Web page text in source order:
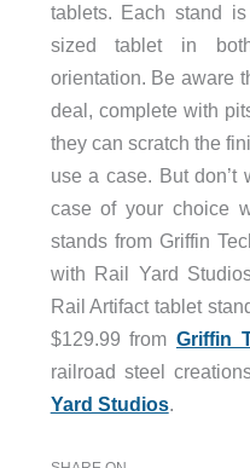
tablets. Each stand
sized tablet in
orientation. Be aware
deal, complete with
they can scratch the
use a case. But don’t
case of your choice
stands from Griffin
with Rail Yard
Rail Artifact tablet
$129.99 from Griffin
railroad steel
Yard Studios.